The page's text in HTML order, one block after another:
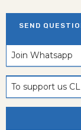
SEND
Join Whatsapp
To support us